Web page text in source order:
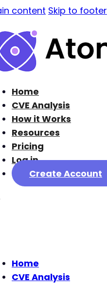
content Skip to footer
Home
CVE Analysis
How it Works
Resources
Pricing
Log in
Create Account
Home
CVE Analysis